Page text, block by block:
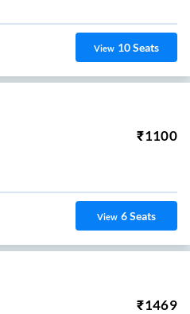
View 10Seats
₹1100
View 6Seats
₹1469